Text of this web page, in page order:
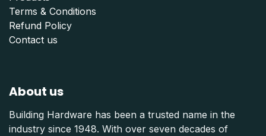
Terms & Conditions
Refund Policy
Contact us
About us
Building Hardware has been a trusted name in the
industry since 1948. With over seven decades of